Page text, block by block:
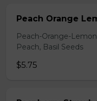
Peach Orange
Peach-Orange-
Peach, Basil Seeds
$5.75